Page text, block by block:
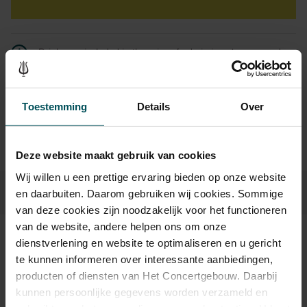
Toestemming Details Over
Deze website maakt gebruik van cookies
Wij willen u een prettige ervaring bieden op onze website
en daarbuiten. Daarom gebruiken wij cookies. Sommige
van deze cookies zijn noodzakelijk voor het functioneren
van de website, andere helpen ons om onze
dienstverlening en website te optimaliseren en u gericht
te kunnen informeren over interessante aanbiedingen,
producten of diensten van Het Concertgebouw. Daarbij
kunnen persoonlijke gegevens worden verzameld en
Drinks are included in the price of admission. Are you under
30 years of age? Sprint tickets are available 4 hours in
More information
Sound and vision